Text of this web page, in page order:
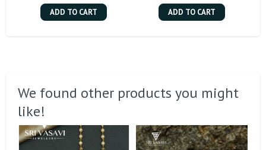
ADD TO CART ADD TO CART
We found other products you might
like!